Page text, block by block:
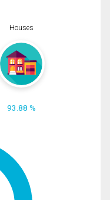
Houses
93.88 %